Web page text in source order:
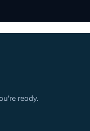
ready.